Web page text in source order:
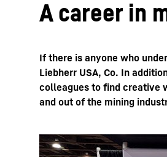
More about the
A career in
If there is anyone who
Liebherr USA, Co. In
colleagues to find creative
and out of the mining